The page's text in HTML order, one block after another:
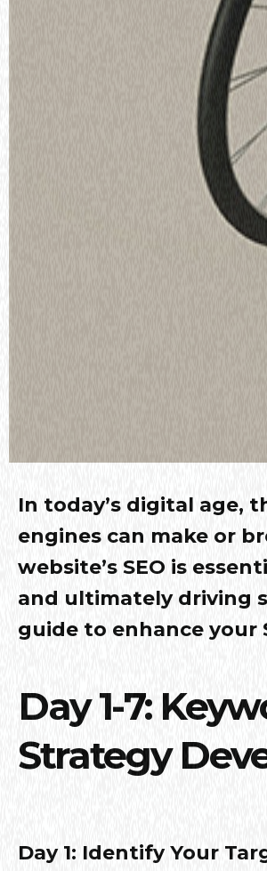
In today’s digital age,
engines can make or
website’s SEO is
and ultimately driving
guide to enhance your
Day 1-7:
Strategy
Day 1: Identify Your